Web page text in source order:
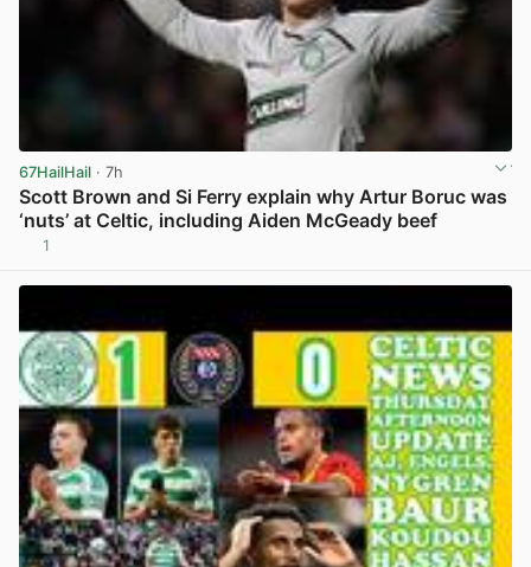
67HailHail · 7h
Scott Brown and Si Ferry explain why Artur Boruc was
‘nuts’ at Celtic, including Aiden McGeady beef
1